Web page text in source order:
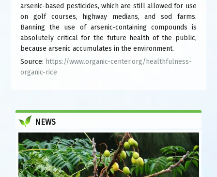
arsenic-based pesticides, which are still allowed for use
on golf courses, highway medians, and sod farms.
Banning the use of arsenic-containing compounds is
absolutely critical for the future health of the public,
because arsenic accumulates in the environment.
Source: https://www.organic-center.org/healthfulness-
organic-rice
NEWS